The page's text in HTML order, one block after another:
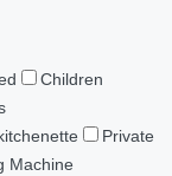
Children
Private
Machine